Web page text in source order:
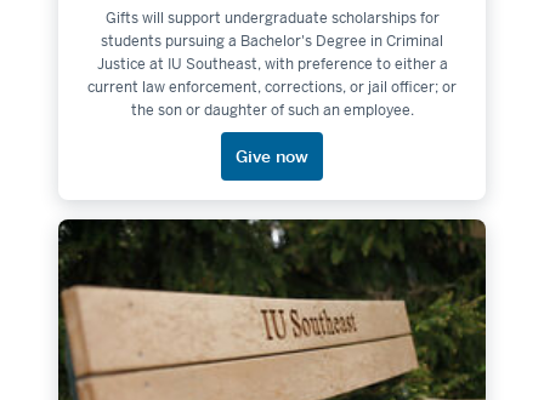
Gifts will support undergraduate scholarships for
students pursuing a Bachelor's Degree in Criminal
Justice at IU Southeast, with preference to either a
current law enforcement, corrections, or jail officer; or
the son or daughter of such an employee.
Give now